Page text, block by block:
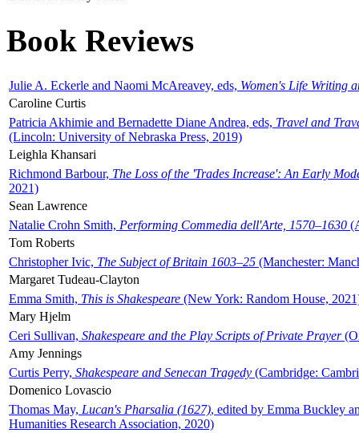
Book Reviews
Julie A. Eckerle and Naomi McAreavey, eds, Women's Life Writing
Caroline Curtis
Patricia Akhimie and Bernadette Diane Andrea, eds, Travel and
(Lincoln: University of Nebraska Press, 2019)
Leighla Khansari
Richmond Barbour, The Loss of the 'Trades Increase': An Early
2021)
Sean Lawrence
Natalie Crohn Smith, Performing Commedia dell'Arte, 1570–1630
Tom Roberts
Christopher Ivic, The Subject of Britain 1603–25 (Manchester:
Margaret Tudeau-Clayton
Emma Smith, This is Shakespeare (New York: Random House,
Mary Hjelm
Ceri Sullivan, Shakespeare and the Play Scripts of Private Prayer
Amy Jennings
Curtis Perry, Shakespeare and Senecan Tragedy (Cambridge:
Domenico Lovascio
Thomas May, Lucan's Pharsalia (1627), edited by Emma Buckley
Humanities Research Association, 2020)